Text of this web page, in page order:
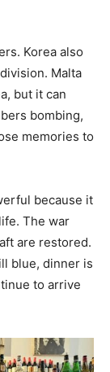
Korea also
Malta
but it can
bombing,
memories to
because it
The war
are restored.
blue, dinner is
to arrive